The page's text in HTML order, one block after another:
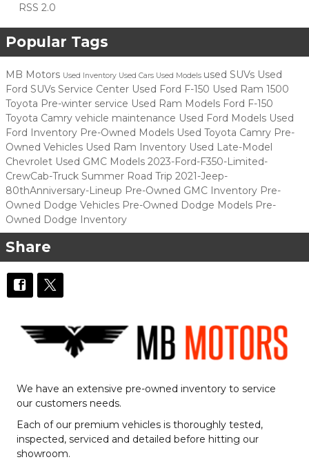
RSS 2.0
Popular Tags
MB Motors Used Inventory Used Cars Used Models used SUVs Used
Ford SUVs Service Center Used Ford F-150 Used Ram 1500
Toyota Pre-winter service Used Ram Models Ford F-150
Toyota Camry vehicle maintenance Used Ford Models Used
Ford Inventory Pre-Owned Models Used Toyota Camry Pre-
Owned Vehicles Used Ram Inventory Used Late-Model
Chevrolet Used GMC Models 2023-Ford-F350-Limited-
CrewCab-Truck Summer Road Trip 2021-Jeep-
80thAnniversary-Lineup Pre-Owned GMC Inventory Pre-
Owned Dodge Vehicles Pre-Owned Dodge Models Pre-
Owned Dodge Inventory
Share
We have an extensive pre-owned inventory to service
our customers needs.
Each of our premium vehicles is thoroughly tested,
inspected, serviced and detailed before hitting our
showroom.